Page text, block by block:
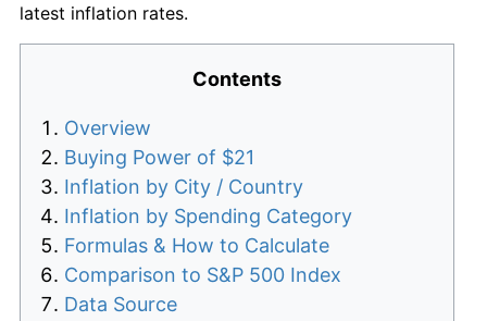
latest inflation rates.
Contents
Overview
Buying Power of $21
Inflation by City / Country
Inflation by Spending Category
Formulas & How to Calculate
Comparison to S&P 500 Index
Data Source